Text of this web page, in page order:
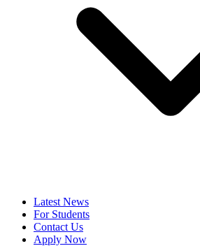
Latest News
For Students
Contact Us
Apply Now